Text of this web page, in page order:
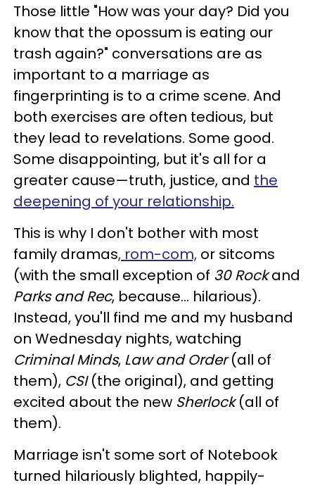
Those little "How was your day? Did you
know that the opossum is eating our
trash again?" conversations are as
important to a marriage as
fingerprinting is to a crime scene. And
both exercises are often tedious, but
they lead to revelations. Some good.
Some disappointing, but it's all for a
greater cause—truth, justice, and the
deepening of your relationship.
This is why I don't bother with most
family dramas, rom-com, or sitcoms
(with the small exception of 30 Rockand
Parks and Rec, because… hilarious).
Instead, you'll find me and my husband
on Wednesday nights, watching
Criminal Minds, Law and Order(all of
them), CSI(the original), and getting
excited about the new Sherlock(all of
them).
Marriage isn't some sort of Notebook
turned hilariously blighted, happily-